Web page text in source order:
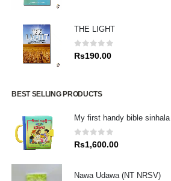
THE LIGHT
0 out of 5
Rs190.00
BEST SELLING PRODUCTS
My first handy bible sinhala
0out of 5
Rs1,600.00
Nawa Udawa (NT NRSV)